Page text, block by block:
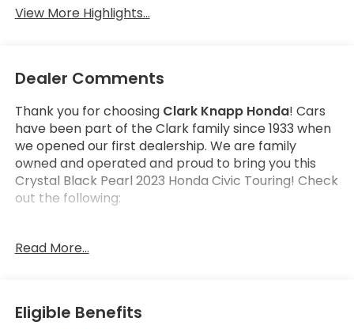
View More Highlights...
Dealer Comments
Thank you for choosing Clark Knapp Honda! Cars
have been part of the Clark family since 1933 when
we opened our first dealership. We are family
owned and operated and proud to bring you this
Crystal Black Pearl 2023 Honda Civic Touring! Check
out the following:
Certified!
182 Multi-Point vehicle inspection by a Honda
Certified Technician
Read More...
Eligible Benefits